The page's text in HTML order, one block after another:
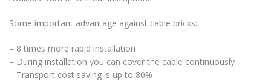
Some important advantage against cable bricks:
– 8 times more rapid installation
– During installation you can cover the cable continuously
– Transport cost saving is up to 80%